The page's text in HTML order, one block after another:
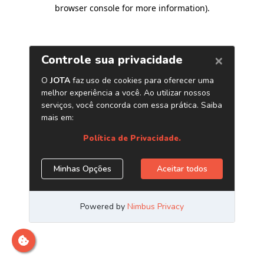
browser console for more information).